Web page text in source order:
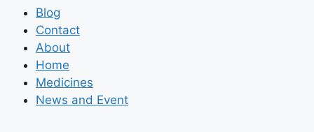
Blog
Contact
About
Home
Medicines
News and Event